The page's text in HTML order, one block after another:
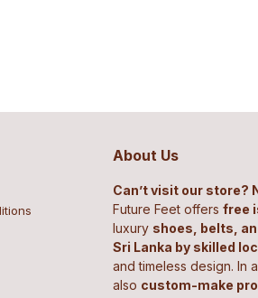
About Us
Can’t visit our store?
Future Feet offersfree
luxury shoes, belts,
Sri Lanka by skilled
and timeless design. In
also custom-make